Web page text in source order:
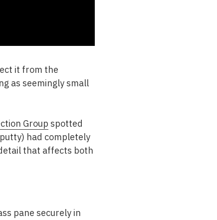
it from the
as seemingly small
Group spotted
had completely
that affects both
pane securely in